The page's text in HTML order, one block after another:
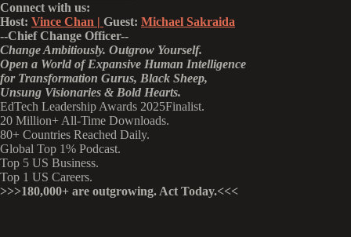
Connect with us:
Host: Vince Chan | Guest: Michael Sakraida
--Chief Change Officer--
Change Ambitiously. Outgrow Yourself.
Open a World of Expansive Human Intelligence
for Transformation Gurus, Black Sheep,
Unsung Visionaries & Bold Hearts.
EdTech Leadership Awards 2025Finalist.
20 Million+ All-Time Downloads.
80+ Countries Reached Daily.
Global Top 1% Podcast.
Top 5 US Business.
Top 1 US Careers.
>>>180,000+ are outgrowing. Act Today.<<<